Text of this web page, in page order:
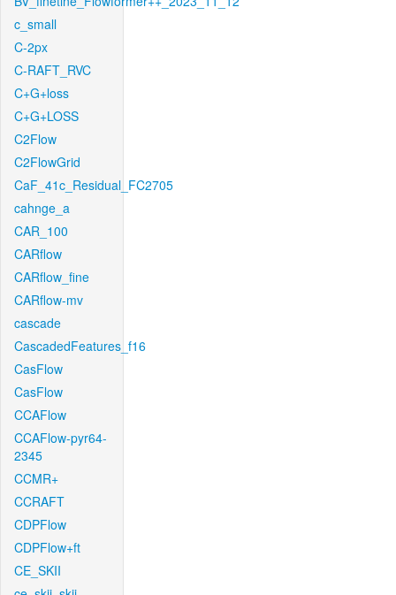
c_small
C-2px
C-RAFT_RVC
C+G+loss
C+G+LOSS
C2Flow
C2FlowGrid
CaF_41c_Residual_FC2705
cahnge_a
CAR_100
CARflow
CARflow_fine
CARflow-mv
cascade
CascadedFeatures_f16
CasFlow
CasFlow
CCAFlow
CCAFlow-pyr64-
2345
CCMR+
CCRAFT
CDPFlow
CDPFlow+ft
CE_SKII